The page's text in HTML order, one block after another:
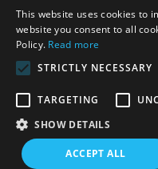
Copyright © 2026
www.thincen.com | Sitemap
This website uses cookies to
website you consent to all
Policy. Read more
STRICTLY NECESSARY
TARGETING
SHOW DETAILS
ACCEPT ALL